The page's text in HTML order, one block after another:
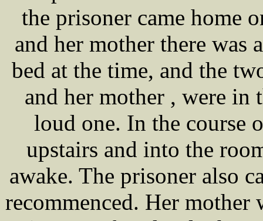
the prisoner came home
and her mother there was
bed at the time, and the
and her mother , were in
loud one. In the course
upstairs and into the
awake. The prisoner also
recommenced. Her mother